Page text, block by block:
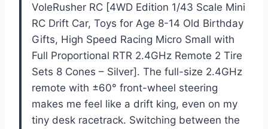
VoleRusher RC [4WD Edition 1/43 Scale Mini
RC Drift Car, Toys for Age 8-14 Old Birthday
Gifts, High Speed Racing Micro Small with
Full Proportional RTR 2.4GHz Remote 2 Tire
Sets 8 Cones – Silver]. The full-size 2.4GHz
remote with ±60° front-wheel steering
makes me feel like a drift king, even on my
tiny desk racetrack. Switching between the